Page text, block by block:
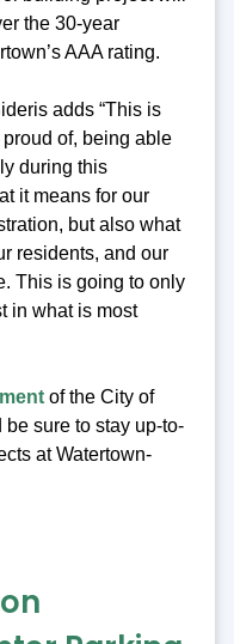
the 30-year
AAA rating.
adds “This is
of, being able
during this
it means for our
but also what
residents, and our
This is going to only
in what is most
of the City of
be sure to stay up-to-
at Watertown-